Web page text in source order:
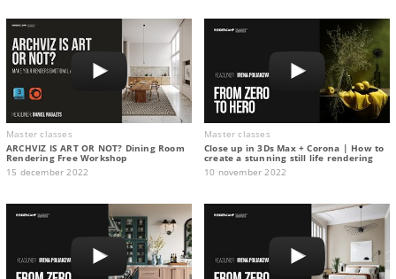
Master classes
ARCHVIZ IS ART OR NOT? Dining Room
Rendering Free Workshop
15 december 2022
Master classes
Close up in 3Ds Max + Corona | How to
create a stunning still life rendering
10 november 2022